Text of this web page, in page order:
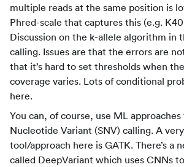
multiple reads at the same position is
Phred-scale that captures this (e.g.
Discussion on the k-allele algorithm in
calling. Issues are that the errors are
that it’s hard to set thresholds when
coverage varies. Lots of conditional
here.
You can, of course, use ML approaches
Nucleotide Variant (SNV) calling. A
tool/approach here is GATK. There’s a
called DeepVariant which uses CNNs